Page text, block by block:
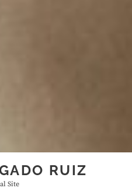
RUIZ
Site